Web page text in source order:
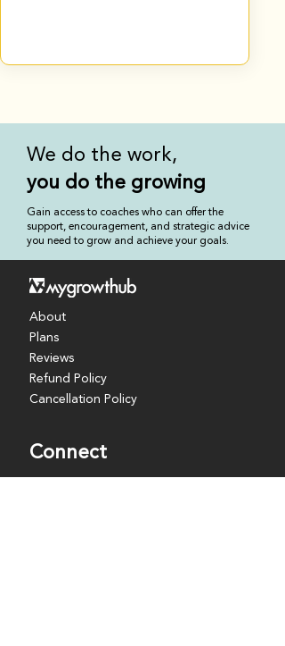
We do the work,
you do the growing
Gain access to coaches who can offer the
support, encouragement, and strategic advice
you need to grow and achieve your goals.
About
Plans
Reviews
Refund Policy
Cancellation Policy
Connect